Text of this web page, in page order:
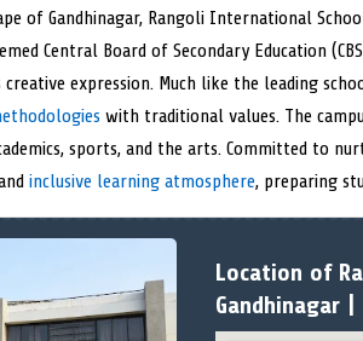
r
e
o
r
e
o
of Gandhinagar, Rangoli International
Central Board of Secondary Education
expression. Much like the leading
with traditional values. The
sports, and the arts. Committed to
inclusive learning atmosphere, preparing
Location of
Gandhinagar |